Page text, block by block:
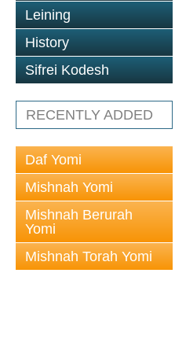
Leining
History
Sifrei Kodesh
RECENTLY ADDED
Daf Yomi
Mishnah Yomi
Mishnah Berurah
Yomi
Mishnah Torah Yomi